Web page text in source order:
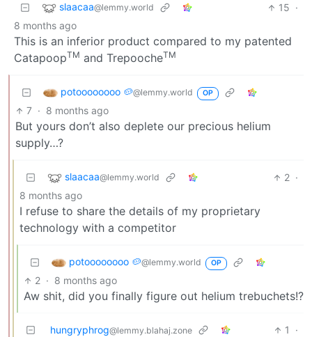
slaacaa@lemmy.world 15 ·
8 months ago
This is an inferior product compared to my patented
CatapoopTM and TrepoocheTM
potoooooooo 🥔@lemmy.world OP
7 · 8 months ago
But yours don’t also deplete our precious helium
supply…?
slaacaa@lemmy.world 2 ·
8 months ago
I refuse to share the details of my proprietary
technology with a competitor
potoooooooo 🥔@lemmy.world OP
2 · 8 months ago
Aw shit, did you finally figure out helium trebuchets!?
hungryphrog@lemmy.blahaj.zone 1
·